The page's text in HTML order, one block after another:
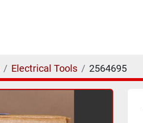
Electrical Tools 2564695